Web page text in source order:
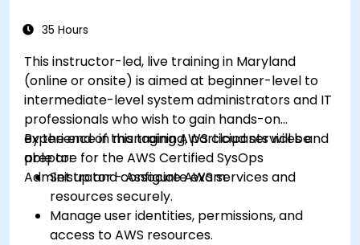
35 Hours
This instructor-led, live training in Maryland
(online or onsite) is aimed at beginner-level to
intermediate-level system administrators and IT
professionals who wish to gain hands-on
experience in managing AWS cloud services and
prepare for the AWS Certified SysOps
Administrator - Associate exam.
By the end of this training, participants will be
able to:
Set up and configure AWS services and
resources securely.
Manage user identities, permissions, and
access to AWS resources.